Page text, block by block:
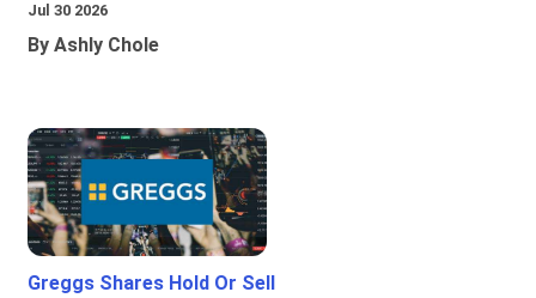
Jul 30 2026
By Ashly Chole
Greggs Shares Hold Or Sell